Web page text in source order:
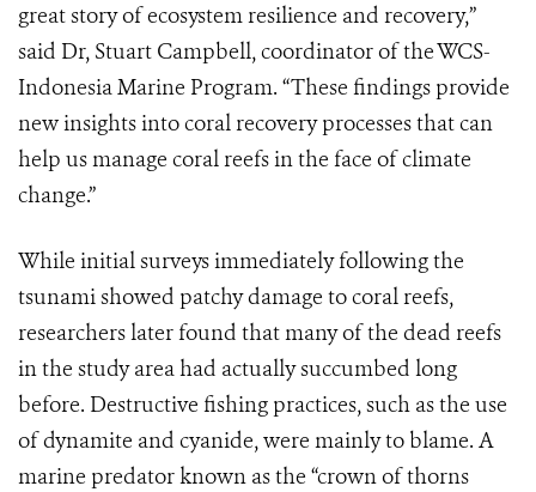
great story of ecosystem resilience and recovery,”
said Dr, Stuart Campbell, coordinator of the WCS-
Indonesia Marine Program. “These findings provide
new insights into coral recovery processes that can
help us manage coral reefs in the face of climate
change.”
While initial surveys immediately following the
tsunami showed patchy damage to coral reefs,
researchers later found that many of the dead reefs
in the study area had actually succumbed long
before. Destructive fishing practices, such as the use
of dynamite and cyanide, were mainly to blame. A
marine predator known as the “crown of thorns